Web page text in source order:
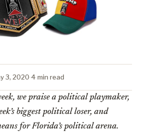
3, 2020·4 min read
we praise a political playmaker,
biggest political loser, and
for Florida’s political arena.